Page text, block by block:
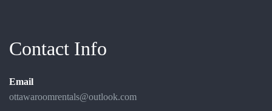
Contact Info
Email
ottawaroomrentals@outlook.com